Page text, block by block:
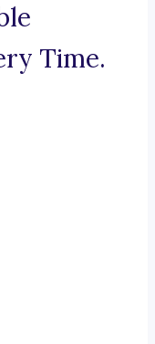
Time.